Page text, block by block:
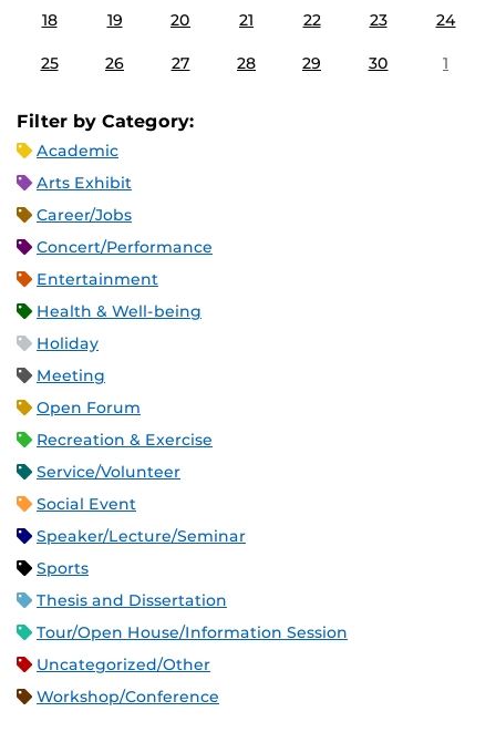
18 19 20 21 22 23 24
25 26 27 28 29 30 1
Filter by Category:
Academic
Arts Exhibit
Career/Jobs
Concert/Performance
Entertainment
Health & Well-being
Holiday
Meeting
Open Forum
Recreation & Exercise
Service/Volunteer
Social Event
Speaker/Lecture/Seminar
Sports
Thesis and Dissertation
Tour/Open House/Information Session
Uncategorized/Other
Workshop/Conference